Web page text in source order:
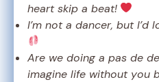
heart skip a beat!
I’m not a dancer, but
Are we doing a pas de
imagine life without you